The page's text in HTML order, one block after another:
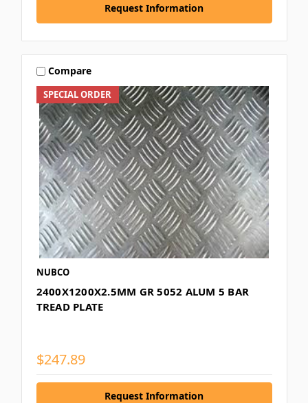
Request Information
SPECIAL ORDER
Compare
NUBCO
2400X1200X2.5MM GR 5052 ALUM 5 BAR
TREAD PLATE
$247.89
Request Information